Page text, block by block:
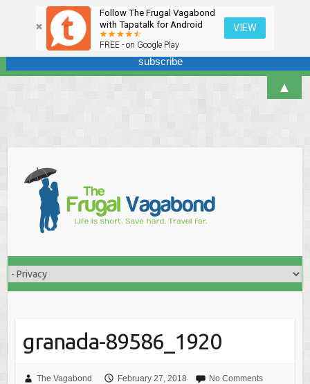
Follow The Frugal Vagabond
with Tapatalk for Android
FREE - on Google Play
VIEW
content
granada-89586_1920
The Vagabond February 27, 2018 No Comments
Sign up here for our newsletter! We won't overdo it - promise.
▲